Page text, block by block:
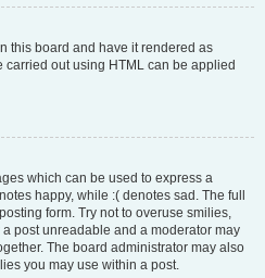
this board and have it rendered as
carried out using HTML can be applied
which can be used to express a
happy, while :( denotes sad. The full
form. Try not to overuse smilies,
post unreadable and a moderator may
The board administrator may also
you may use within a post.